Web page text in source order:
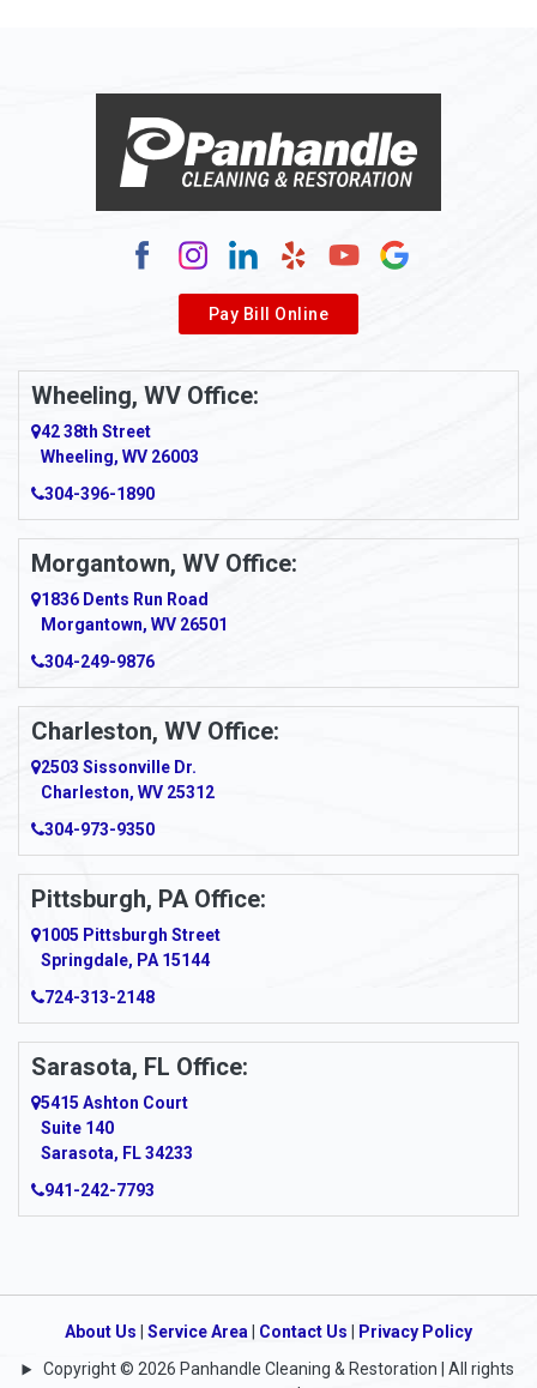
Alum Bridge
Alverda
Ambridge
Amity
Amma
Amsterdam
Anmoore
Anna Maria
Ansted
Apollo
Apple Grove
Arcadia
Ardara
Argillite
Armagh
Armbrust
Arnett
Arnold
Artie
Asbury
Pay Bill Online
Wheeling, WV Office:
42 38th Street
Wheeling, WV 26003
304-396-1890
Morgantown, WV Office:
1836 Dents Run Road
Morgantown, WV 26501
304-249-9876
Charleston, WV Office:
2503 Sissonville Dr.
Charleston, WV 25312
304-973-9350
Pittsburgh, PA Office:
1005 Pittsburgh Street
Springdale, PA 15144
724-313-2148
Sarasota, FL Office:
5415 Ashton Court
Suite 140
Sarasota, FL 34233
941-242-7793
About Us Service Area Contact Us
Privacy Policy
Copyright © 2026 Panhandle Cleaning & Restoration | All rights